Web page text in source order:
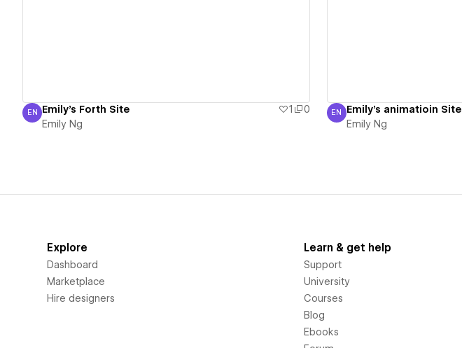
Emily Ng
EN Emily's Forth Site 1
0
Emily Ng
Emily Ng
EN Emily's animatioin Site
Emily Ng
Explore
Dashboard
Marketplace
Hire designers
Learn & get help
Support
University
Courses
Blog
Ebooks